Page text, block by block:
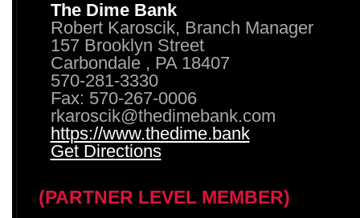
The Dime Bank
Robert Karoscik, Branch Manager
157 Brooklyn Street
Carbondale , PA 18407
570-281-3330
Fax: 570-267-0006
rkaroscik@thedimebank.com
https://www.thedime.bank
Get Directions
(PARTNER LEVEL MEMBER)